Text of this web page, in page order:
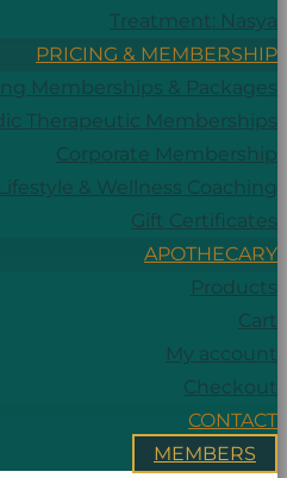
Treatment: Nasya
PRICING & MEMBERSHIP
Memberships & Packages
Therapeutic Memberships
Corporate Membership
Lifestyle & Wellness Coaching
Gift Certificates
APOTHECARY
Products
Cart
My account
Checkout
CONTACT
MEMBERS